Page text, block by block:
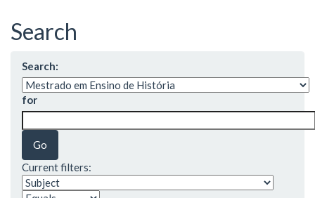
Search
Search:
for
Current filters: